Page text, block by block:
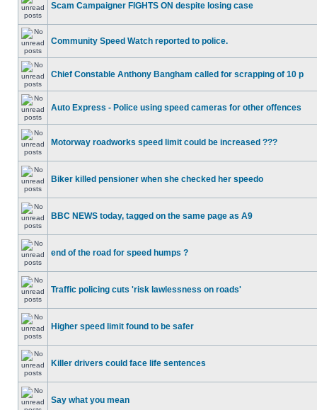
Scam Campaigner FIGHTS ON despite losing case
Community Speed Watch reported to police.
Chief Constable Anthony Bangham called for scrapping of 10 p
Auto Express - Police using speed cameras for other offences
Motorway roadworks speed limit could be increased ???
Biker killed pensioner when she checked her speedo
BBC NEWS today, tagged on the same page as A9
end of the road for speed humps ?
Traffic policing cuts 'risk lawlessness on roads'
Higher speed limit found to be safer
Killer drivers could face life sentences
Say what you mean